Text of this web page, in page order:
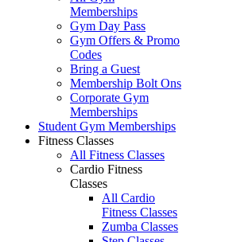
Memberships
Gym Day Pass
Gym Offers & Promo
Codes
Bring a Guest
Membership Bolt Ons
Corporate Gym
Memberships
Student Gym Memberships
Fitness Classes
All Fitness Classes
Cardio Fitness
Classes
All Cardio
Fitness Classes
Zumba Classes